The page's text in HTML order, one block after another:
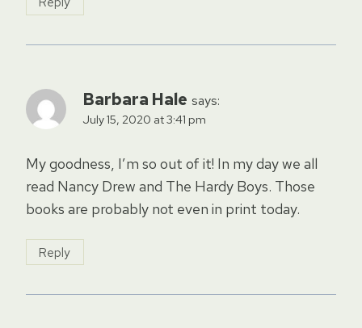
Barbara Hale says:
July 15, 2020 at 3:41 pm
My goodness, I’m so out of it! In my day we all
read Nancy Drew and The Hardy Boys. Those
books are probably not even in print today.
Reply